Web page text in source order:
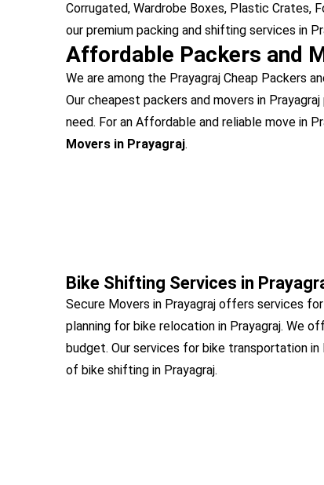
Corrugated, Wardrobe Boxes, Plastic Crates,
our premium packing and shifting services in
Affordable Packers and
We are among the Prayagraj Cheap Packers
Our cheapest packers and movers in
need. For an Affordable and reliable move in
Movers in Prayagraj.
Bike Shifting Services in
Secure Movers in Prayagraj offers services
planning for bike relocation in Prayagraj. We
budget. Our services for bike transportation
of bike shifting in Prayagraj.